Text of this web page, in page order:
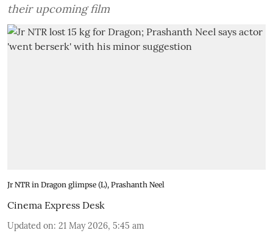
their upcoming film
Jr NTR in Dragon glimpse (L), Prashanth Neel
Cinema Express Desk
Updated on: 21 May 2026, 5:45 am